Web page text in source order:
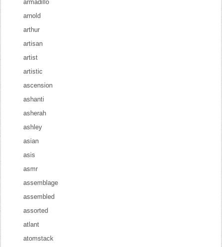
armadillo
arnold
arthur
artisan
artist
artistic
ascension
ashanti
asherah
ashley
asian
asis
asmr
assemblage
assembled
assorted
atlant
atomstack